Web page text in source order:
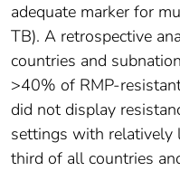
adequate marker for
TB). A retrospective
countries and
>40% of RMP-
did not display
settings with relatively
third of all countries